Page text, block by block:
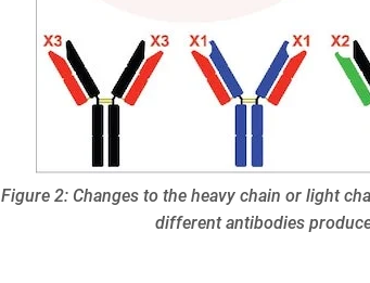
Figure 2: Changes to the heavy chain or light
different antibodies